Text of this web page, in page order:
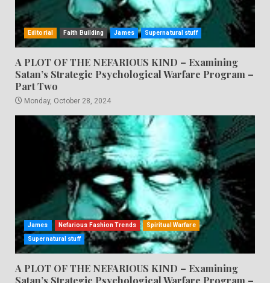
Editorial Faith Building James Supernatural stuff
A PLOT OF THE NEFARIOUS KIND – Examining
Satan’s Strategic Psychological Warfare Program –
Part Two
Monday, October 28, 2024
James Nefarious Fashion Trends Spiritual Warfare
Supernatural stuff
A PLOT OF THE NEFARIOUS KIND – Examining
Satan’s Strategic Psychological Warfare Program –